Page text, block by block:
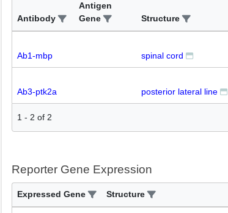
Antibody
Antigen
Gene
Structure
Ab1-mbp spinal cord
Ab3-ptk2a posterior lateral line
1 - 2 of 2
Reporter Gene Expression
Expressed Gene Structure